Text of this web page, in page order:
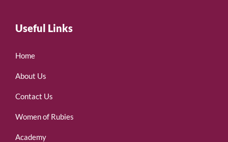
Useful Links
Home
About Us
Contact Us
Women of Rubies
Academy